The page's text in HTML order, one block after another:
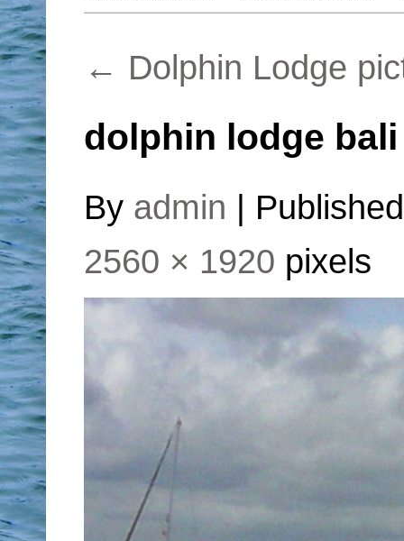
← Dolphin Lodge
dolphin lodge bali
By admin
2560 × 1920 pixels